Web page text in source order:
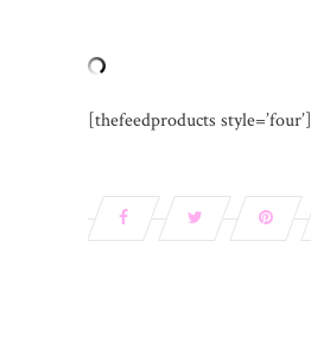
[thefeedproducts style=’four’]